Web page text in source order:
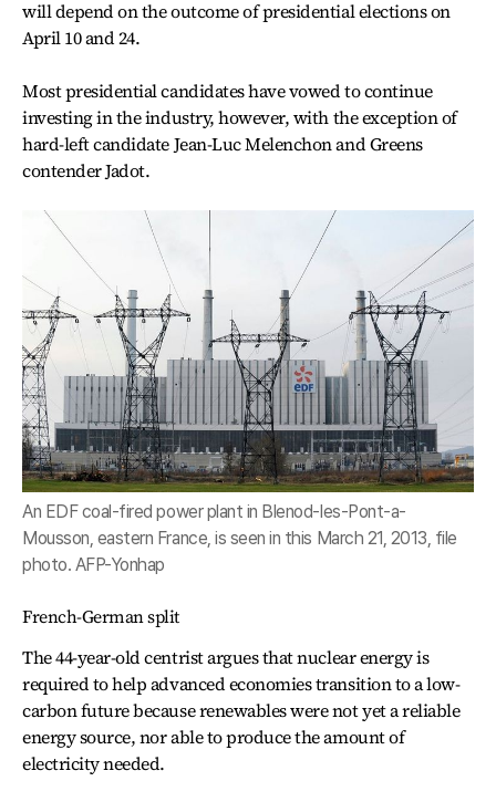
will depend on the outcome of presidential elections on
April 10 and 24.
Most presidential candidates have vowed to continue
investing in the industry, however, with the exception of
hard-left candidate Jean-Luc Melenchon and Greens
contender Jadot.
An EDF coal-fired power plant in Blenod-les-Pont-a-
Mousson, eastern France, is seen in this March 21, 2013, file
photo. AFP-Yonhap
French-German split
The 44-year-old centrist argues that nuclear energy is
required to help advanced economies transition to a low-
carbon future because renewables were not yet a reliable
energy source, nor able to produce the amount of
electricity needed.